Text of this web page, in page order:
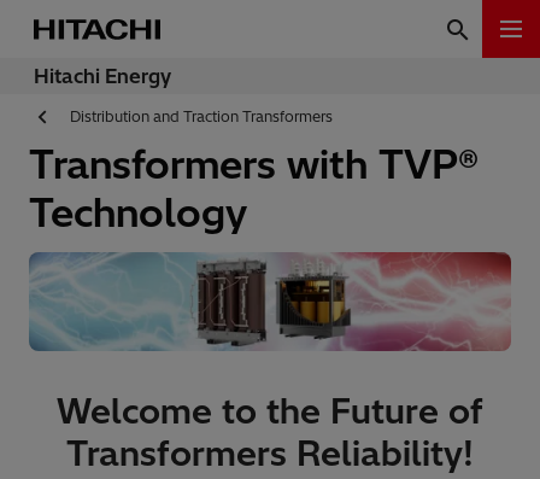
Hitachi Energy
Distribution and Traction Transformers
Transformers with TVP®
Technology
Welcome to the Future of
Transformers Reliability!